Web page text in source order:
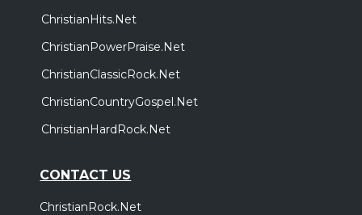
ChristianHits.Net
ChristianPowerPraise.Net
ChristianClassicRock.Net
ChristianCountryGospel.Net
ChristianHardRock.Net
CONTACT US
ChristianRock.Net